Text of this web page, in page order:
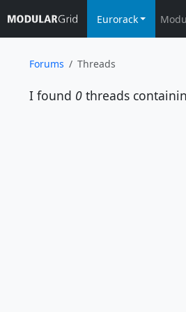
Eurorack
Forums Threads
I found 0 threads